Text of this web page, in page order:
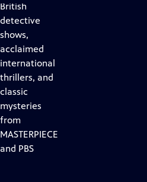
Content
British
detective
shows,
acclaimed
international
thrillers, and
classic
mysteries
from
MASTERPIECE
and PBS